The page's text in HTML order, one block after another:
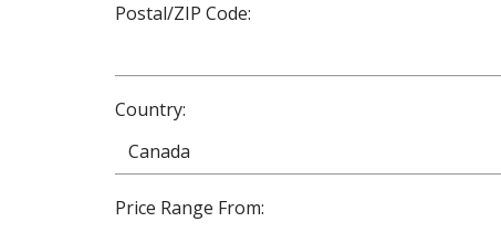
Postal/ZIP Code:
Country:
Price Range From: